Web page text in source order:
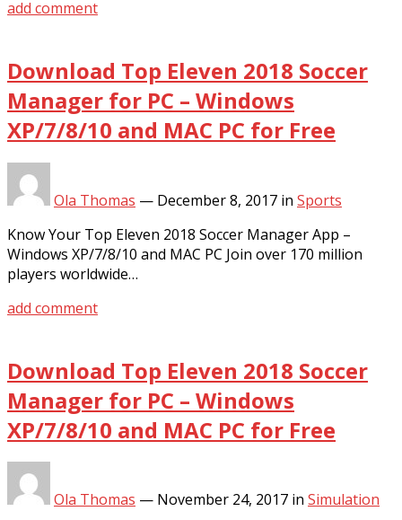
add comment
Download Top Eleven 2018 Soccer
Manager for PC – Windows
XP/7/8/10 and MAC PC for Free
Ola Thomas — December 8, 2017 in Sports
Know Your Top Eleven 2018 Soccer Manager App –
Windows XP/7/8/10 and MAC PC Join over 170 million
players worldwide…
add comment
Download Top Eleven 2018 Soccer
Manager for PC – Windows
XP/7/8/10 and MAC PC for Free
Ola Thomas — November 24, 2017 in Simulation